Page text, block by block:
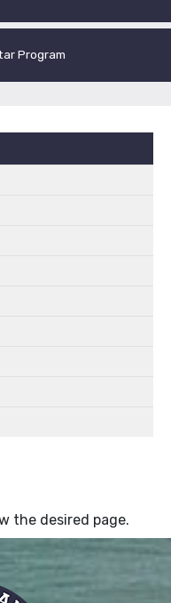
Program
the desired page.